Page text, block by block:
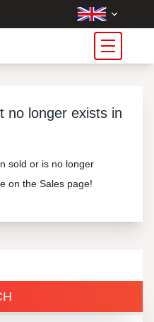
no longer exists in
sold or is no longer
on the Sales page!